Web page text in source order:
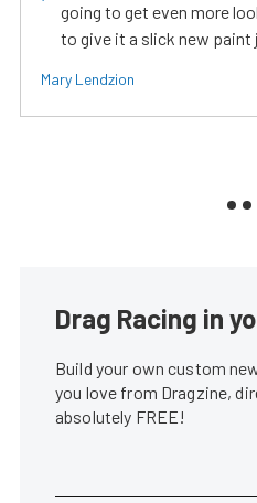
going to get even more
to give it a slick new paint
Mary Lendzion
Drag Racing in
Build your own custom
you love from Dragzine,
absolutely FREE!